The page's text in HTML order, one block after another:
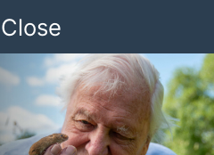
Close
Early Childhood Giving
Schedule